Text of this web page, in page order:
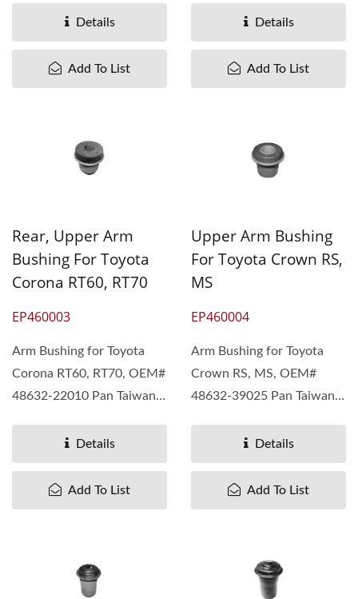
Details
Add To List
of our customers....
Details
Add To List
Rear, Upper Arm
Bushing For Toyota
Corona RT60, RT70
EP460003
Arm Bushing for Toyota
Corona RT60, RT70, OEM#
48632-22010 Pan Taiwan
Details
Add To List
Upper Arm Bushing
For Toyota Crown RS,
MS
EP460004
Arm Bushing for Toyota
Crown RS, MS, OEM#
48632-39025 Pan Taiwan
Details
Add To List